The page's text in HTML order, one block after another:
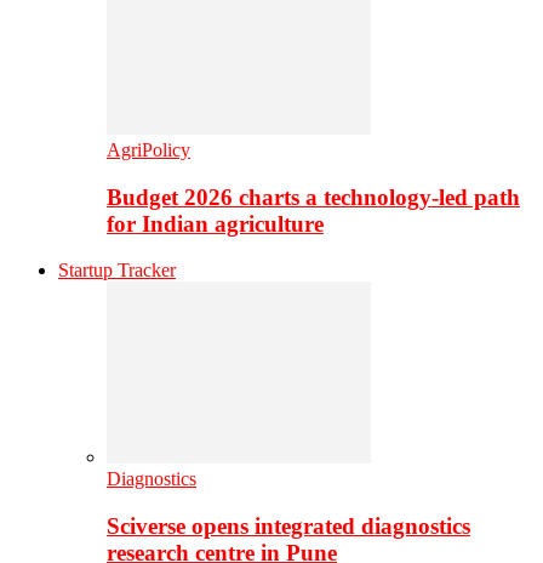
AgriPolicy
Budget 2026 charts a technology-led path
for Indian agriculture
Startup Tracker
Diagnostics
Sciverse opens integrated diagnostics
research centre in Pune